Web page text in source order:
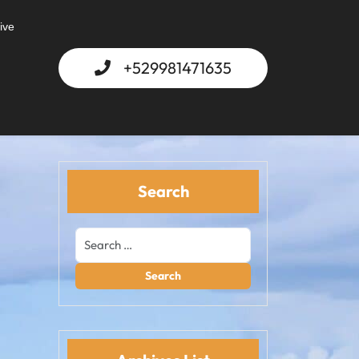
+529981471635
Search